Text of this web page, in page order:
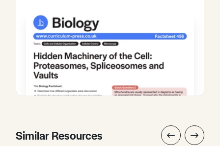
Similar Resources